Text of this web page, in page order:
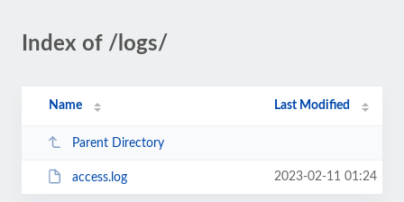
Index of /logs/
Name Last Modified
Parent Directory
access.log 2023-02-11 01:24